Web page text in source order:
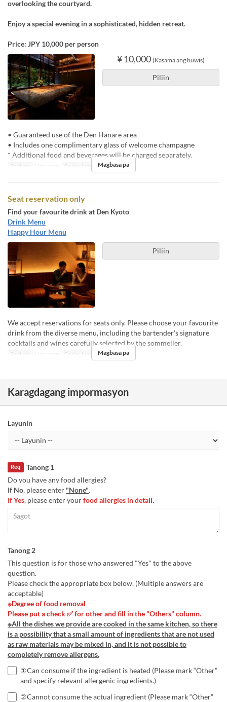
overlooking the courtyard.
Enjoy a special evening in a sophisticated, hidden retreat.
Price: JPY 10,000 per person
¥ 10,000 (Kasama ang buwis)
Piliin
• Guaranteed use of the Den Hanare area
• Includes one complimentary glass of welcome champagne
* Additional food and beverages will be charged separately.
Pagkain Hapunan Order Limit 1 ~ 4
Magbasa pa
Seat reservation only
Find your favourite drink at Den Kyoto
Drink Menu
Happy Hour Menu
Piliin
We accept reservations for seats only. Please choose your favourite
drink from the diverse menu, including the bartender's signature
cocktails and wines carefully selected by the sommelier.
Pagkain Hapunan Order Limit 1 ~ 4
Magbasa pa
Karagdagang impormasyon
Layunin
Tanong 1
Req
Do you have any food allergies?
If No, please enter "None".
If Yes, please enter yourfood allergies in detail.
Tanong 2
This question is for those who answered "Yes" to the above
question.
Please check the appropriate box below. (Multiple answers are
acceptable)
※Degree of food removal
Please put a check ✅ for other and fill in the "Others" column.
※All the dishes we provide are cooked in the same kitchen, so there
is a possibility that a small amount of ingredients that are not used
as raw materials may be mixed in, and it is not possible to
completely remove allergens.
①Can consume if the ingredient is heated (Please mark “Other”
and specify relevant allergenic ingredients.)
②Cannot consume the actual ingredient (Please mark “Other”